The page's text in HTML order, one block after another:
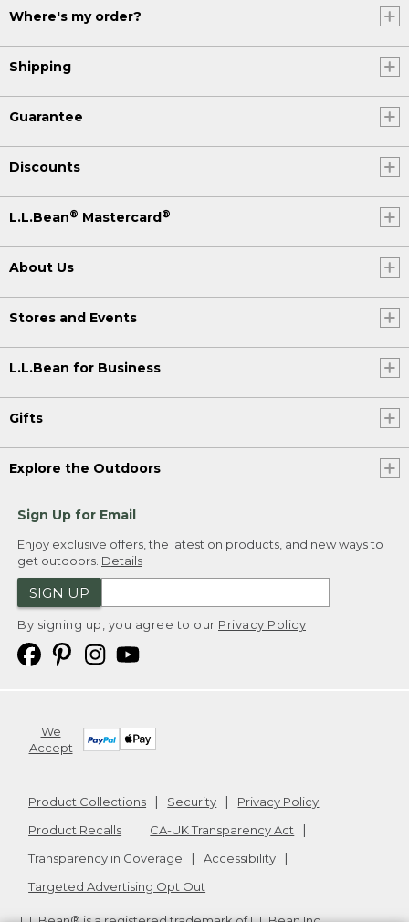
Where's my order?
Shipping
Guarantee
Discounts
L.L.Bean® Mastercard ®
About Us
Stores and Events
L.L.Bean for Business
Gifts
Explore the Outdoors
Sign Up for Email
Enjoy exclusive offers, the latest on products, and new ways to
get outdoors. Details
SIGN UP
By signing up, you agree to our Privacy Policy
We
Accept
Product Collections Security
Privacy Policy
Product Recalls
CA-UK Transparency Act
Transparency in Coverage
Accessibility
Targeted Advertising Opt Out